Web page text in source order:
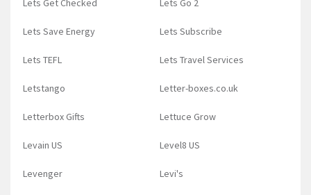
Lets Get Checked Lets Go 2
Lets Save Energy Lets Subscribe
Lets TEFL Lets Travel Services
Letstango Letter-boxes.co.uk
Letterbox Gifts Lettuce Grow
Levain US Level8 US
Levenger Levi's